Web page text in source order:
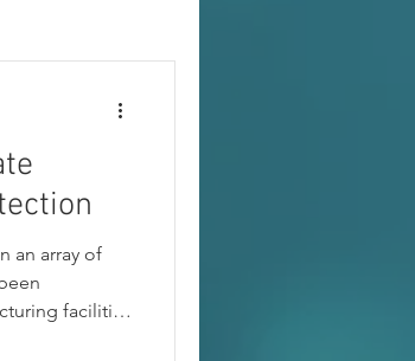
an array of
facilities